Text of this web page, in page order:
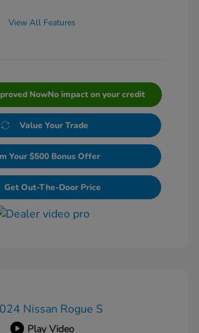
View All Features
NowNo impact on your credit
Value Your Trade
Your $500 Bonus Offer
Get Out-The-Door Price
Play Video